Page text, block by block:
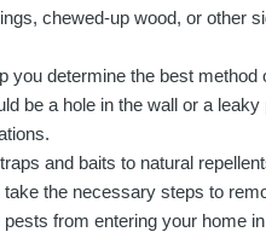
chewed-up wood, or other
you determine the best method
be a hole in the wall or a leaky
and baits to natural
the necessary steps to
from entering your home